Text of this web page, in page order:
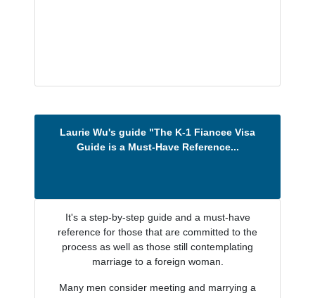
Laurie Wu's guide "The K-1 Fiancee Visa
Guide is a Must-Have Reference...
It's a step-by-step guide and a must-have
reference for those that are committed to the
process as well as those still contemplating
marriage to a foreign woman.
Many men consider meeting and marrying a